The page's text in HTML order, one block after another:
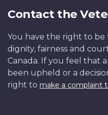
Contact the
You have the right to
dignity, fairness and
Canada. If you feel that
been upheld or a
right to make a complaint